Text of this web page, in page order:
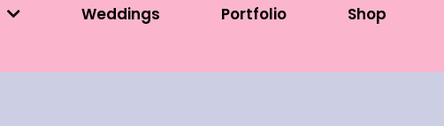
Weddings Portfolio Shop